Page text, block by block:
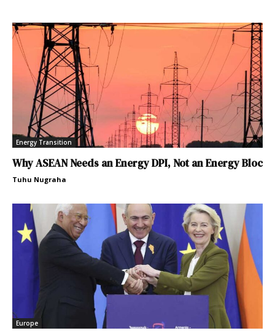
Energy Transition
Why ASEAN Needs an Energy DPI, Not an Energy Bloc
Tuhu Nugraha
Europe